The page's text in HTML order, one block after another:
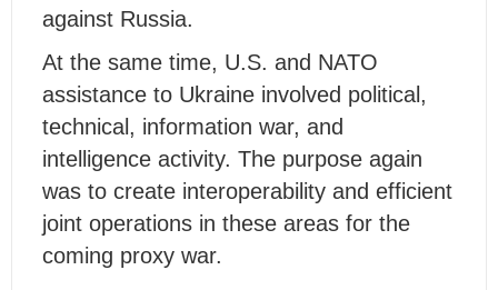
against Russia.
At the same time, U.S. and NATO
assistance to Ukraine involved political,
technical, information war, and
intelligence activity. The purpose again
was to create interoperability and efficient
joint operations in these areas for the
coming proxy war.